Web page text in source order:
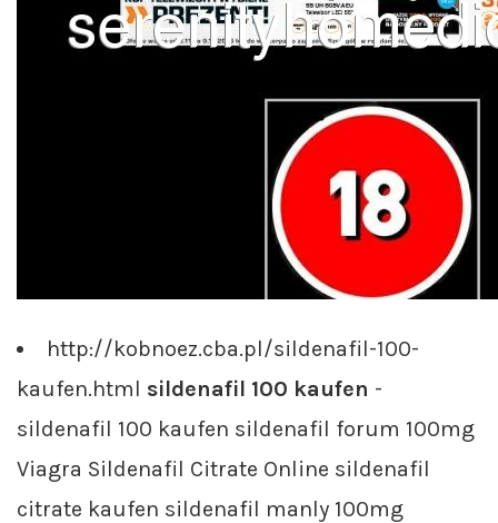
http://kobnoez.cba.pl/sildenafil-100-
kaufen.html sildenafil 100 kaufen -
sildenafil 100 kaufen sildenafil forum 100mg
Viagra Sildenafil Citrate Online sildenafil
citrate kaufen sildenafil manly 100mg